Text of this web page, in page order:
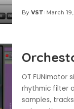
Posted
By VST March
OT FUNimator
rhythmic filter
samples,